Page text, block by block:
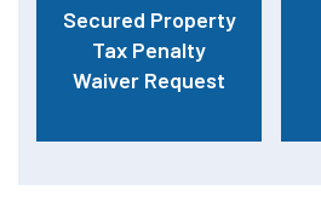
Secured Property
Tax Penalty
Waiver Request